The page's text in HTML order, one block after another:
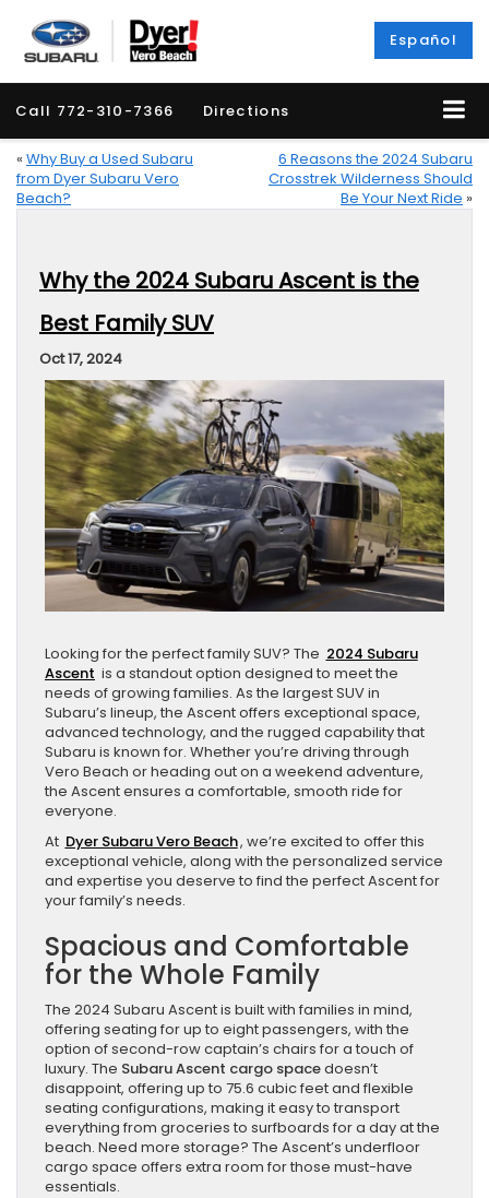
Español
Call 772-310-7366 Directions
« Why Buy a Used Subaru
from Dyer Subaru Vero
Beach?
6 Reasons the 2024 Subaru
Crosstrek Wilderness Should
Be Your Next Ride »
Why the 2024 Subaru Ascent is the
Best Family SUV
Oct 17, 2024
Looking for the perfect family SUV? The 2024 Subaru
Ascent is a standout option designed to meet the
needs of growing families. As the largest SUV in
Subaru’s lineup, the Ascent offers exceptional space,
advanced technology, and the rugged capability that
Subaru is known for. Whether you’re driving through
Vero Beach or heading out on a weekend adventure,
the Ascent ensures a comfortable, smooth ride for
everyone.
At Dyer Subaru Vero Beach, we’re excited to offer this
exceptional vehicle, along with the personalized service
and expertise you deserve to find the perfect Ascent for
your family’s needs.
Spacious and Comfortable
for the Whole Family
The 2024 Subaru Ascent is built with families in mind,
offering seating for up to eight passengers, with the
option of second-row captain’s chairs for a touch of
luxury. The Subaru Ascent cargo spacedoesn’t
disappoint, offering up to 75.6 cubic feet and flexible
seating configurations, making it easy to transport
everything from groceries to surfboards for a day at the
beach. Need more storage? The Ascent’s underfloor
cargo space offers extra room for those must-have
essentials.